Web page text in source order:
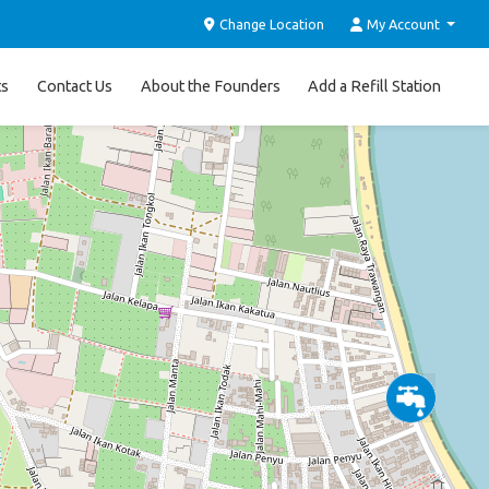
Change Location My Account
Contact Us About the Founders Add a Refill Station